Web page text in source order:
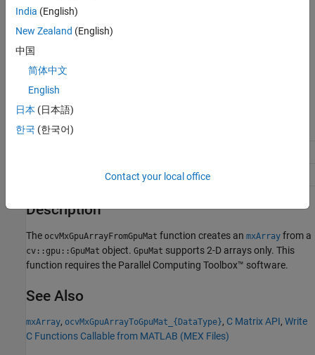
in
Reference to OpenCV
Returns
Supported data types:
real_T( double
int32_T (int32)
Description
The ocvMxGpuArrayFromGpuMat function creates an mxArray from a
cv::gpu::GpuMat object. GpuMat supports 2-D arrays only. This
function requires the Parallel Computing Toolbox™ software.
See Also
mxArray, ocvMxGpuArrayToGpuMat_{DataType}, C Matrix API, Write
C Functions Callable from MATLAB (MEX Files)
India (English)
New Zealand (English)
中国
简体中文
English
日本 (日本語)
한국 (한국어)
Contact your local office